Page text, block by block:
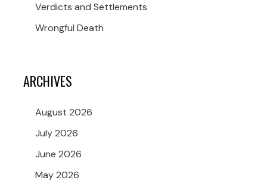
Verdicts and Settlements
Wrongful Death
ARCHIVES
August 2026
July 2026
June 2026
May 2026